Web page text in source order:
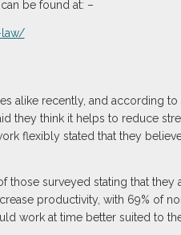
be found at: –
law/
recently, and according to
they think it helps to reduce
flexibly stated that they
those surveyed stating that
productivity, with 69% of
work at time better suited to